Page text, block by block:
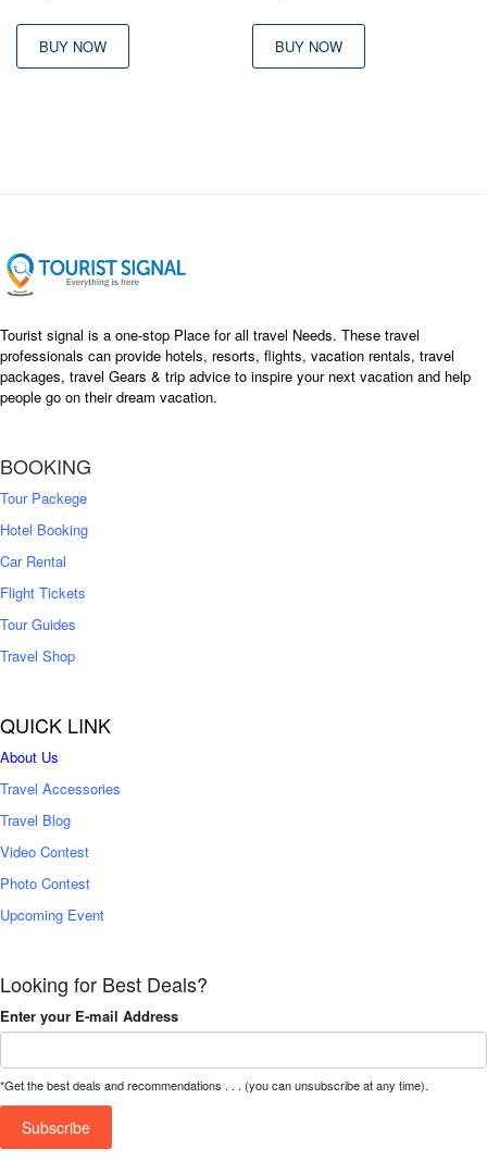
BUY NOW BUY NOW
Tourist signal is a one-stop Place for all travel Needs. These travel
professionals can provide hotels, resorts, flights, vacation rentals, travel
packages, travel Gears & trip advice to inspire your next vacation and help
people go on their dream vacation.
BOOKING
Tour Packege
Hotel Booking
Car Rental
Flight Tickets
Tour Guides
Travel Shop
QUICK LINK
About Us
Travel Accessories
Travel Blog
Video Contest
Photo Contest
Upcoming Event
Looking for Best Deals?
Enter your E-mail Address
*Get the best deals and recommendations . . . (you can unsubscribe at any time).